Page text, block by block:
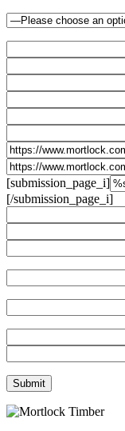
[submission_page_i]
[/submission_page_i]